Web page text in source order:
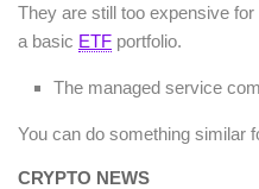
They are still too expensive
a basic ETF portfolio.
The managed service
You can do something similar
CRYPTO NEWS